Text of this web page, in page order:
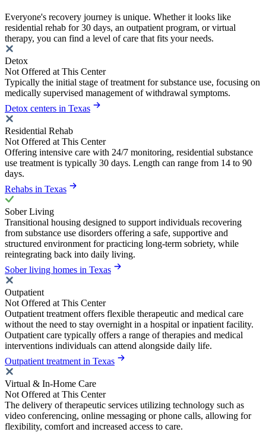
Everyone's recovery journey is unique. Whether it looks like
residential rehab for 30 days, an outpatient program, or virtual
therapy, you can find a level of care that fits your needs.
Detox
Not Offered at This Center
Typically the initial stage of treatment for substance use, focusing on
medically supervised management of withdrawal symptoms.
Detox centers in Texas
Residential Rehab
Not Offered at This Center
Offering intensive care with 24/7 monitoring, residential substance
use treatment is typically 30 days. Length can range from 14 to 90
days.
Rehabs in Texas
Sober Living
Transitional housing designed to support individuals recovering
from substance use disorders offering a safe, supportive and
structured environment for practicing long-term sobriety, while
reintegrating back into daily living.
Sober living homes in Texas
Outpatient
Not Offered at This Center
Outpatient treatment offers flexible therapeutic and medical care
without the need to stay overnight in a hospital or inpatient facility.
Outpatient care typically offers a range of therapies and medical
interventions individuals can attend alongside daily life.
Outpatient treatment in Texas
Virtual & In-Home Care
Not Offered at This Center
The delivery of therapeutic services utilizing technology such as
video conferencing, online messaging or phone calls, allowing for
flexibility, comfort and increased access to care.